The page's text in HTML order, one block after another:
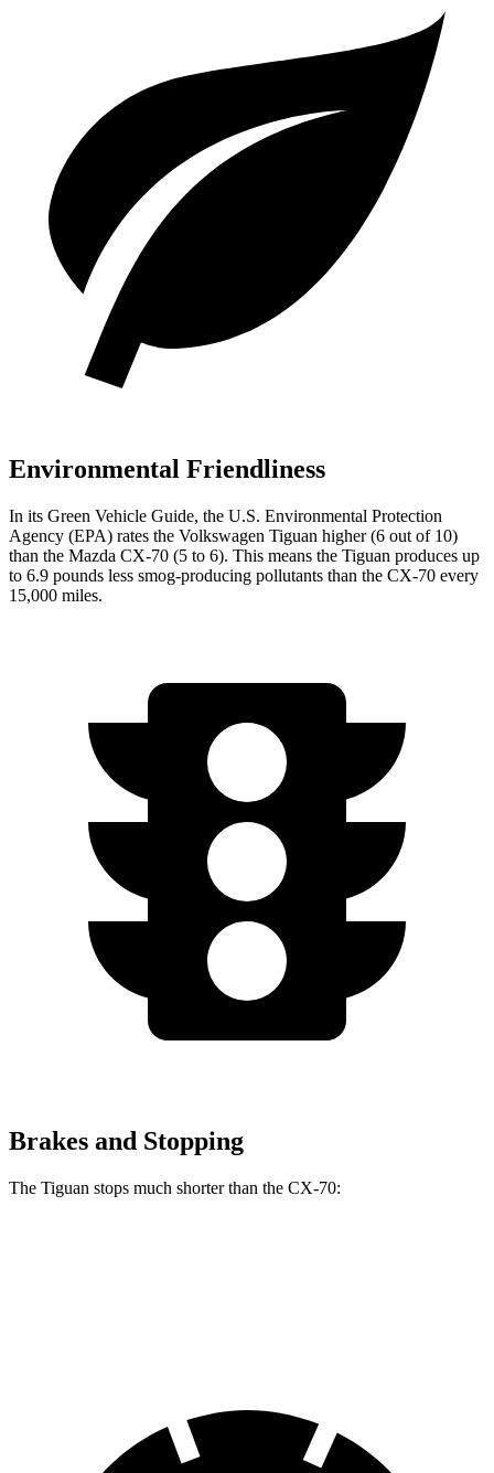
Environmental Friendliness
In its Green Vehicle Guide, the U.S. Environmental Protection
Agency (EPA) rates the Volkswagen Tiguan higher (6 out of 10)
than the Mazda CX-70 (5 to 6). This means the Tiguan produces up
to 6.9 pounds less smog-producing pollutants than the CX-70 every
15,000 miles.
Brakes and Stopping
The Tiguan stops much shorter than the CX-70: